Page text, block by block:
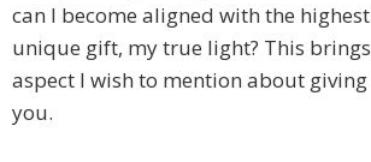
can I become aligned with the
unique gift, my true light? This
aspect I wish to mention about
you.